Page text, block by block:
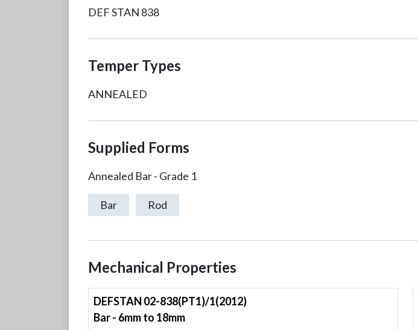
DEF STAN 838
Temper Types
ANNEALED
Supplied Forms
Annealed Bar - Grade 1
Bar Rod
Mechanical Properties
DEFSTAN 02-838(PT1)/1(2012)
Bar - 6mm to 18mm